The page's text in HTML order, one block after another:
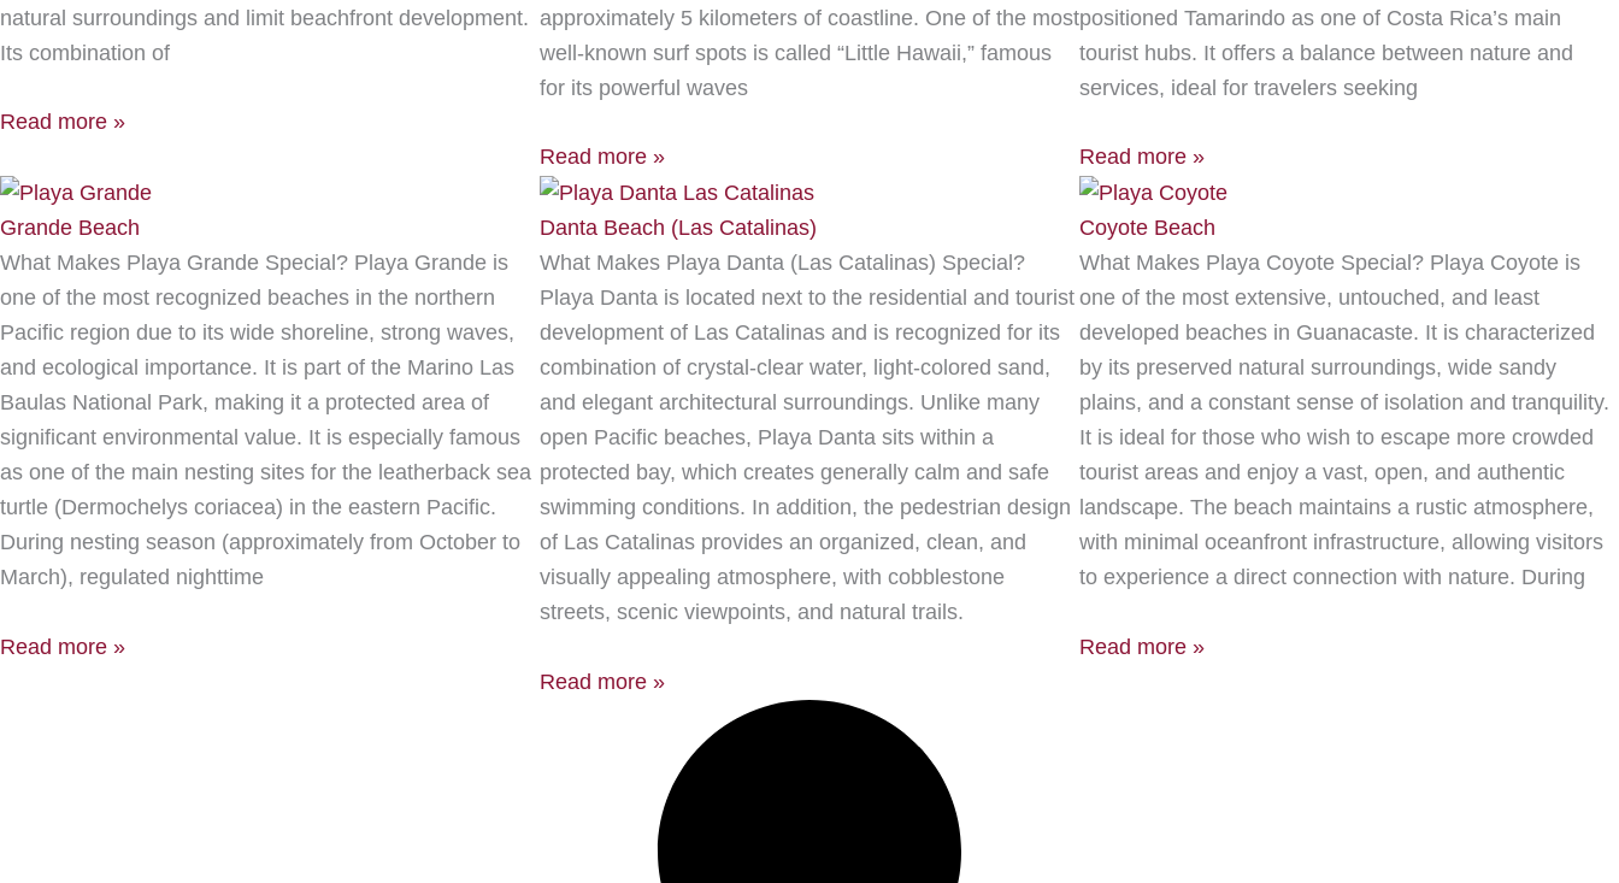
natural surroundings and limit beachfront development.
Its combination of
Read more »
approximately 5 kilometers of coastline. One of the most
well-known surf spots is called “Little Hawaii,” famous
for its powerful waves
Read more »
positioned Tamarindo as one of Costa Rica’s main
tourist hubs. It offers a balance between nature and
services, ideal for travelers seeking
Read more »
Grande Beach
What Makes Playa Grande Special? Playa Grande is
one of the most recognized beaches in the northern
Pacific region due to its wide shoreline, strong waves,
and ecological importance. It is part of the Marino Las
Baulas National Park, making it a protected area of
significant environmental value. It is especially famous
as one of the main nesting sites for the leatherback sea
turtle (Dermochelys coriacea) in the eastern Pacific.
During nesting season (approximately from October to
March), regulated nighttime
Read more »
Danta Beach (Las Catalinas)
What Makes Playa Danta (Las Catalinas) Special?
Playa Danta is located next to the residential and tourist
development of Las Catalinas and is recognized for its
combination of crystal-clear water, light-colored sand,
and elegant architectural surroundings. Unlike many
open Pacific beaches, Playa Danta sits within a
protected bay, which creates generally calm and safe
swimming conditions. In addition, the pedestrian design
of Las Catalinas provides an organized, clean, and
visually appealing atmosphere, with cobblestone
streets, scenic viewpoints, and natural trails.
Read more »
Coyote Beach
What Makes Playa Coyote Special? Playa Coyote is
one of the most extensive, untouched, and least
developed beaches in Guanacaste. It is characterized
by its preserved natural surroundings, wide sandy
plains, and a constant sense of isolation and tranquility.
It is ideal for those who wish to escape more crowded
tourist areas and enjoy a vast, open, and authentic
landscape. The beach maintains a rustic atmosphere,
with minimal oceanfront infrastructure, allowing visitors
to experience a direct connection with nature. During
Read more »